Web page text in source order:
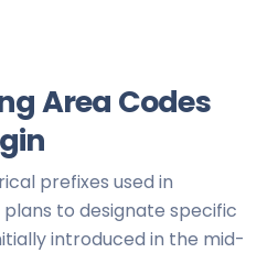
Area Codes
prefixes used in
to designate specific
introduced in the mid-